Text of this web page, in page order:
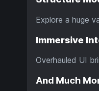
Explore a huge
Immersive
Overhauled UI
And Much